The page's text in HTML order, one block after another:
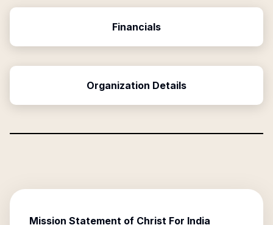
Financials
Organization Details
Mission Statement of Christ For India